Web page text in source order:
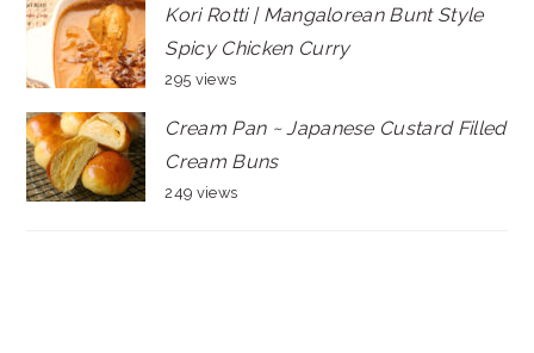
Kori Rotti | Mangalorean Bunt Style
Spicy Chicken Curry
295 views
Cream Pan ~ Japanese Custard Filled
Cream Buns
249 views